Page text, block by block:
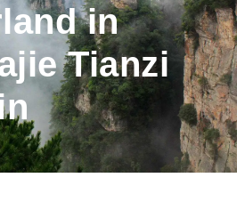
in
Tianzi